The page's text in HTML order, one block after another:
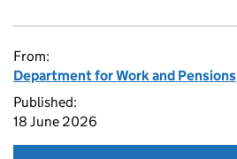
From:
Department for Work and Pensions
Published:
18 June 2026